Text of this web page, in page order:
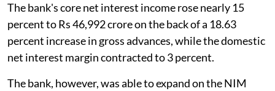
The bank's core net interest income rose nearly 15
percent to Rs 46,992 crore on the back of a 18.63
percent increase in gross advances, while the domestic
net interest margin contracted to 3 percent.
The bank, however, was able to expand on the NIM